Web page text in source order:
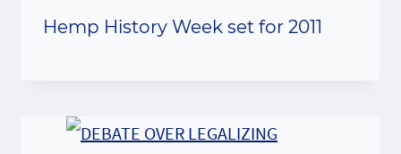
Hemp History Week set for 2011